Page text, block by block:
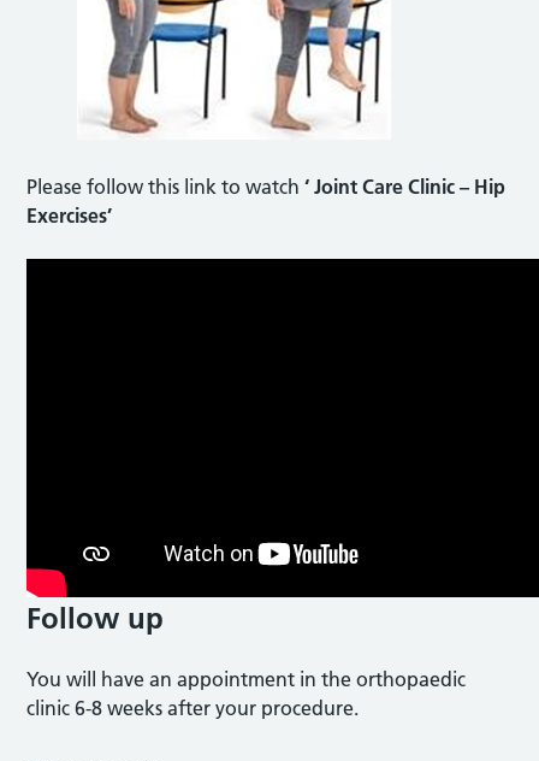
Please follow this link to watch ‘ Joint Care Clinic – Hip
Exercises’
Follow up
You will have an appointment in the orthopaedic
clinic 6-8 weeks after your procedure.